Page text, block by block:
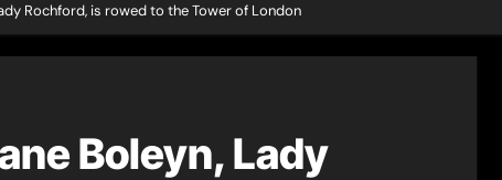
Rochford, is rowed to the Tower of London
Boleyn, Lady